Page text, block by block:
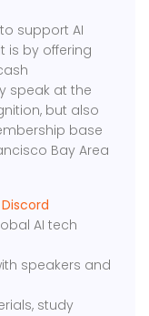
support AI
is by offering
speak at the
but also
base
Bay Area
AI tech
speakers and
study